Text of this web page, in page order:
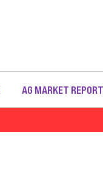
AG MARKET